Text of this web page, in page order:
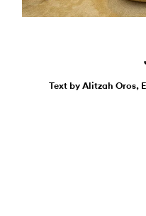
Text by Alitzah Oros,